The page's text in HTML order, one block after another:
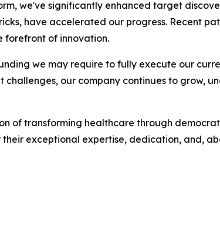
we've significantly enhanced target
have accelerated our progress. Recent
forefront of innovation.
we may require to fully execute our
our company continues to grow,
of transforming healthcare through
exceptional expertise, dedication, and,